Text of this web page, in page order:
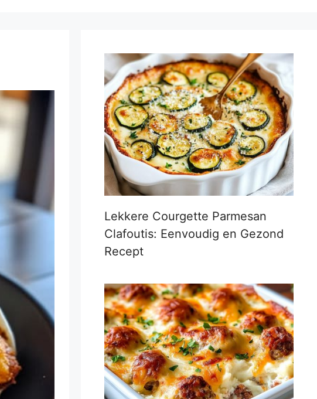
Lekkere Courgette Parmesan
Clafoutis: Eenvoudig en Gezond
Recept